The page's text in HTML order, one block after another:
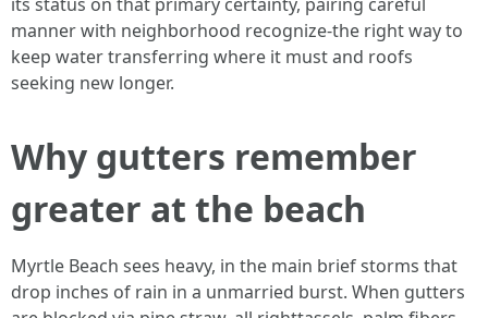
manner with neighborhood recognize-the right way to
keep water transferring where it must and roofs
seeking new longer.
Why gutters remember
greater at the beach
Myrtle Beach sees heavy, in the main brief storms that
drop inches of rain in a unmarried burst. When gutters